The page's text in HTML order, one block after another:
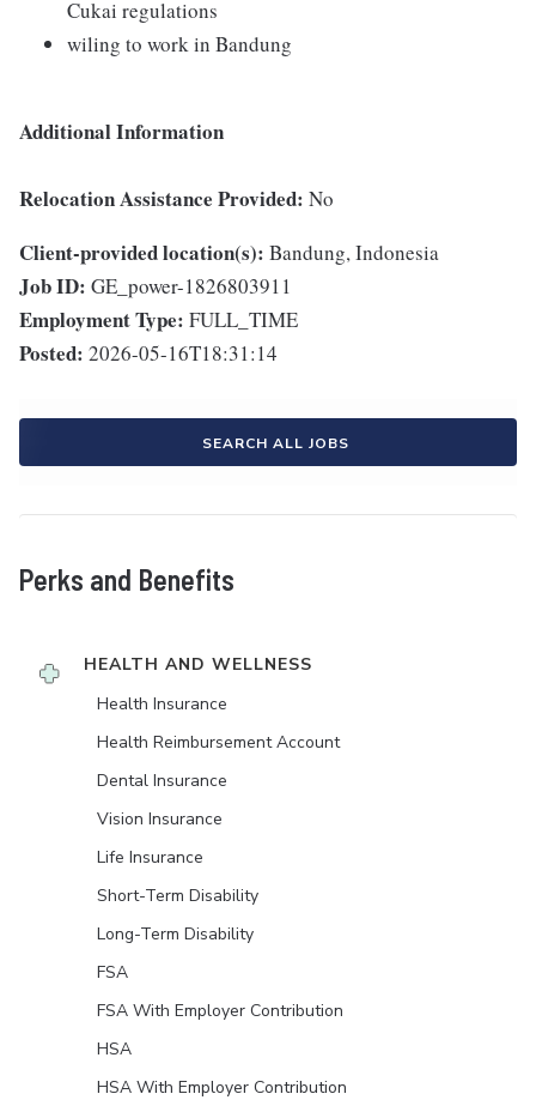
Cukai regulations
wiling to work in Bandung
Additional Information
Relocation Assistance Provided: No
Client-provided location(s): Bandung, Indonesia
Job ID: GE_power-1826803911
Employment Type: FULL_TIME
Posted: 2026-05-16T18:31:14
SEARCH ALL JOBS
Perks and Benefits
HEALTH AND WELLNESS
Health Insurance
Health Reimbursement Account
Dental Insurance
Vision Insurance
Life Insurance
Short-Term Disability
Long-Term Disability
FSA
FSA With Employer Contribution
HSA
HSA With Employer Contribution